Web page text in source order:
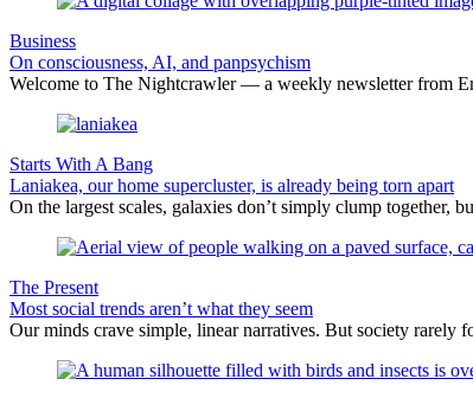
Business
On consciousness, AI, and panpsychism
Welcome to The Nightcrawler — a weekly newsletter from
Starts With A Bang
Laniakea, our home supercluster, is already being torn apart
On the largest scales, galaxies don’t simply clump together,
The Present
Most social trends aren’t what they seem
Our minds crave simple, linear narratives. But society rarely